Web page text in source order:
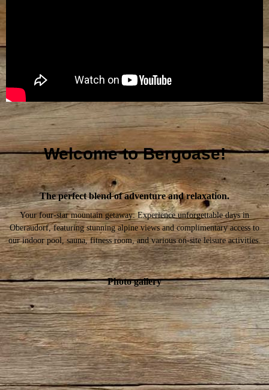
Welcome to Bergoase!
The perfect blend of adventure and relaxation.
Your four-star mountain getaway: Experience unforgettable days in
Oberaudorf, featuring stunning alpine views and complimentary access to
our indoor pool, sauna, fitness room, and various on-site leisure activities.
Photo gallery